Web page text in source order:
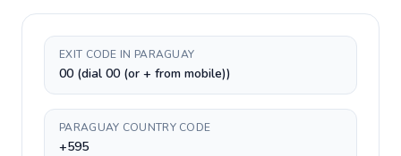
EXIT CODE IN PARAGUAY
00 (dial 00 (or + from mobile))
PARAGUAY COUNTRY CODE
+595